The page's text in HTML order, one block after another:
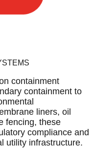
containment
containment to
liners, oil
fencing, these
compliance and
utility infrastructure.